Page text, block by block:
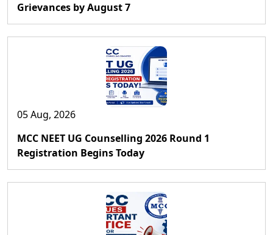
Grievances by August 7
05 Aug, 2026
MCC NEET UG Counselling 2026 Round 1
Registration Begins Today